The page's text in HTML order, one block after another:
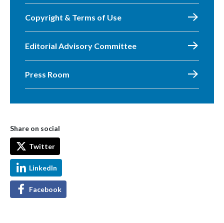
Copyright & Terms of Use
Editorial Advisory Committee
Press Room
Share on social
Twitter
LinkedIn
Facebook